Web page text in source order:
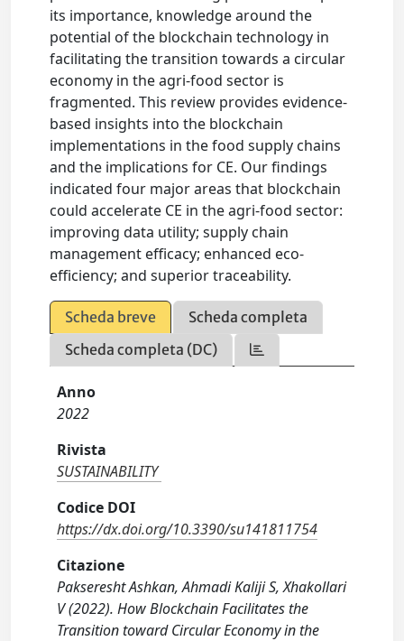
its importance, knowledge around the
potential of the blockchain technology in
facilitating the transition towards a circular
economy in the agri-food sector is
fragmented. This review provides evidence-
based insights into the blockchain
implementations in the food supply chains
and the implications for CE. Our findings
indicated four major areas that blockchain
could accelerate CE in the agri-food sector:
improving data utility; supply chain
management efficacy; enhanced eco-
efficiency; and superior traceability.
Scheda breve
Scheda completa
Scheda completa (DC)
Anno
2022
Rivista
SUSTAINABILITY
Codice DOI
https://dx.doi.org/10.3390/su141811754
Citazione
Pakseresht Ashkan, Ahmadi Kaliji S, Xhakollari
V (2022). How Blockchain Facilitates the
Transition toward Circular Economy in the